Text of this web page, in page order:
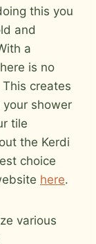
this you
and
a
is no
creates
your shower
tile
the Kerdi
choice
here.
various